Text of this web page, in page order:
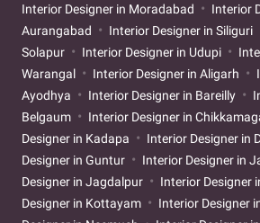
Interior Designer in Moradabad
Interior
Aurangabad
Interior Designer in Siliguri
Solapur
Interior Designer in Udupi
Warangal
Interior Designer in Aligarh
Ayodhya
Interior Designer in Bareilly
Belgaum
Interior Designer in
Designer in Kadapa
Interior Designer in
Designer in Guntur
Interior Designer in
Designer in Jagdalpur
Interior Designer
Designer in Kottayam
Interior Designer